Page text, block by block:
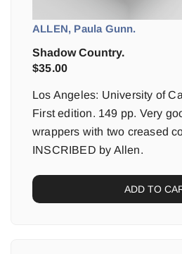
ALLEN, Paula Gunn.
Shadow Country.
$35.00
Los Angeles: University of
First edition. 149 pp. Very
wrappers with two creased
INSCRIBED by Allen.
ADD TO